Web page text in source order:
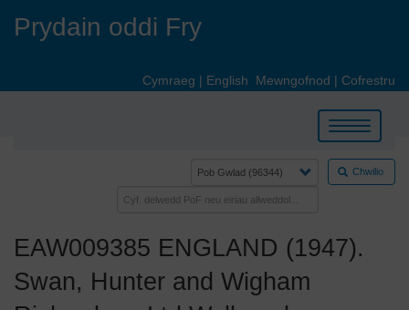
Prydain oddi Fry
Cymraeg | English Mewngofnod | Cofrestru
Toggle
navigation
Chwilio
EAW009385 ENGLAND (1947).
Swan, Hunter and Wigham